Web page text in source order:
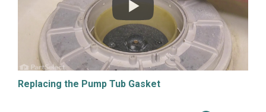
Replacing the Pump Tub Gasket